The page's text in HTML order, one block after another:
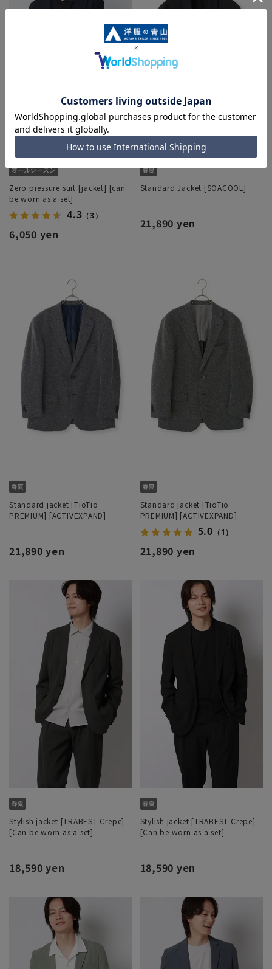
Zero pressure suit [jacket] [can
be worn as a set]
4.3 （3）
6,050 yen
Standard Jacket [SOACOOL]
21,890 yen
Standard jacket [TioTio
PREMIUM] [ACTIVEXPAND]
21,890 yen
Standard jacket [TioTio
PREMIUM] [ACTIVEXPAND]
5.0 （1）
21,890 yen
Stylish jacket [TRABEST Crepe]
[Can be worn as a set]
18,590 yen
Stylish jacket [TRABEST Crepe]
[Can be worn as a set]
18,590 yen